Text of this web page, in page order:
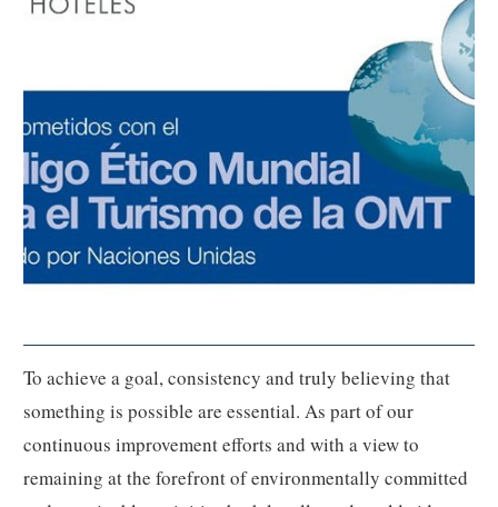
To achieve a goal, consistency and truly believing that
something is possible are essential. As part of our
continuous improvement efforts and with a view to
remaining at the forefront of environmentally committed